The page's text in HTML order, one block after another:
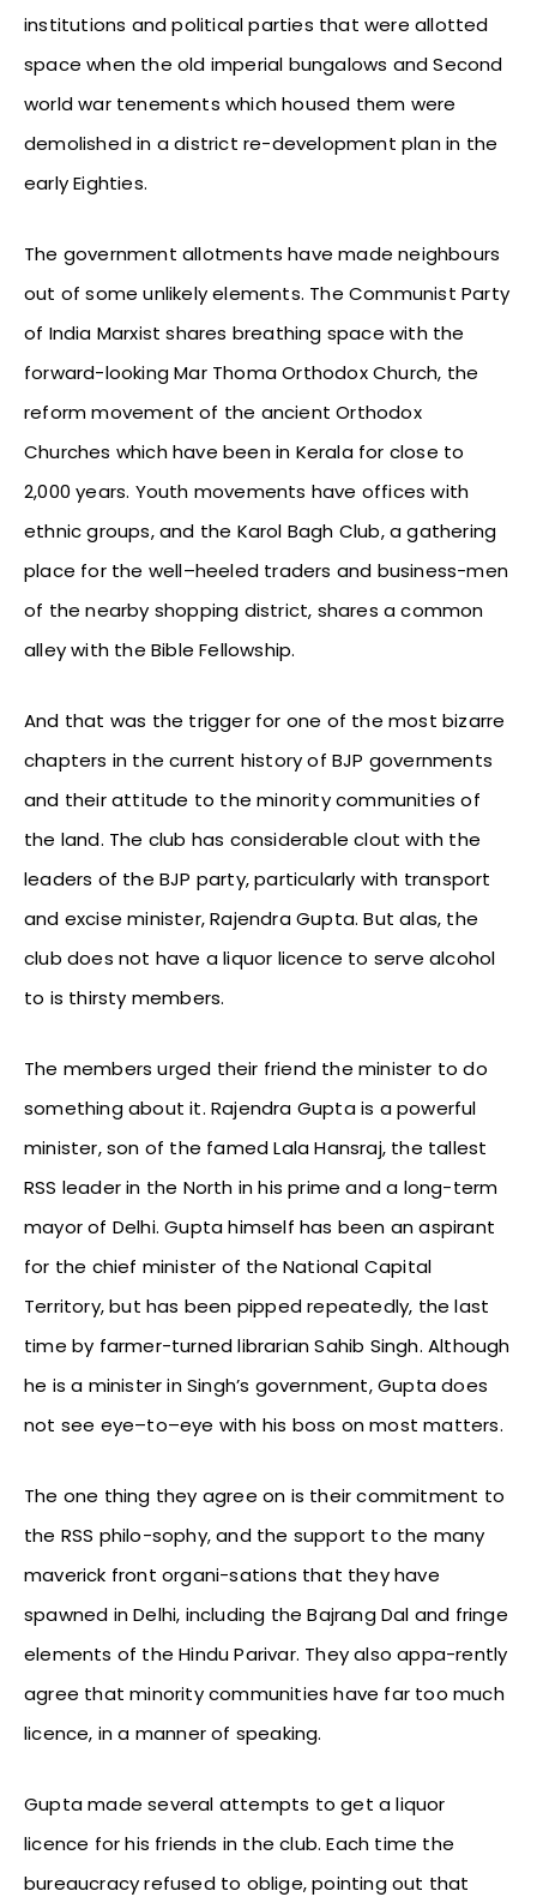
institutions and political parties that were allotted
space when the old imperial bungalows and Second
world war tenements which housed them were
demolished in a district re-development plan in the
early Eighties.
The government allotments have made neighbours
out of some unlikely elements. The Communist Party
of India Marxist shares breathing space with the
forward-looking Mar Thoma Orthodox Church, the
reform movement of the ancient Orthodox
Churches which have been in Kerala for close to
2,000 years. Youth movements have offices with
ethnic groups, and the Karol Bagh Club, a gathering
place for the well–heeled traders and business-men
of the nearby shopping district, shares a common
alley with the Bible Fellowship.
And that was the trigger for one of the most bizarre
chapters in the current history of BJP governments
and their attitude to the minority communities of
the land. The club has considerable clout with the
leaders of the BJP party, particularly with transport
and excise minister, Rajendra Gupta. But alas, the
club does not have a liquor licence to serve alcohol
to is thirsty members.
The members urged their friend the minister to do
something about it. Rajendra Gupta is a powerful
minister, son of the famed Lala Hansraj, the tallest
RSS leader in the North in his prime and a long-term
mayor of Delhi. Gupta himself has been an aspirant
for the chief minister of the National Capital
Territory, but has been pipped repeatedly, the last
time by farmer-turned librarian Sahib Singh. Although
he is a minister in Singh’s government, Gupta does
not see eye–to–eye with his boss on most matters.
The one thing they agree on is their commitment to
the RSS philo-sophy, and the support to the many
maverick front organi-sations that they have
spawned in Delhi, including the Bajrang Dal and fringe
elements of the Hindu Parivar. They also appa-rently
agree that minority communities have far too much
licence, in a manner of speaking.
Gupta made several attempts to get a liquor
licence for his friends in the club. Each time the
bureaucracy refused to oblige, pointing out that